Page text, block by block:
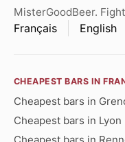
MisterGoodBeer.
Français English
CHEAPEST BARS IN
Cheapest bars in
Cheapest bars in Lyon
Cheapest bars in